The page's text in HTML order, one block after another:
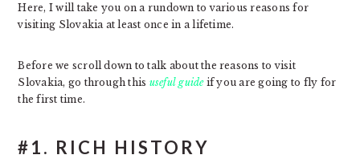
Here, I will take you on a rundown to various reasons for
visiting Slovakia at least once in a lifetime.
Before we scroll down to talk about the reasons to visit
Slovakia, go through this useful guideif you are going to fly for
the first time.
#1. RICH HISTORY